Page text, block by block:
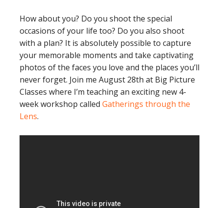
How about you? Do you shoot the special
occasions of your life too? Do you also shoot
with a plan? It is absolutely possible to capture
your memorable moments and take captivating
photos of the faces you love and the places you’ll
never forget. Join me August 28th at Big Picture
Classes where I’m teaching an exciting new 4-
week workshop called Gatherings through the
Lens.